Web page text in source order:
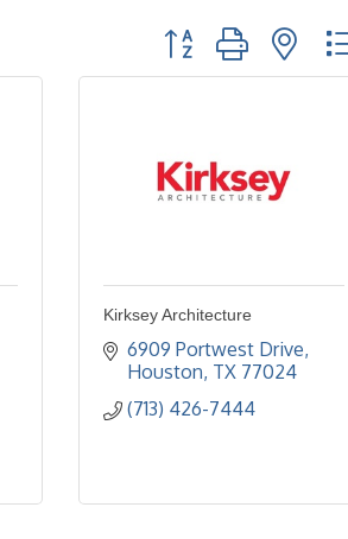
Button group with
Kirksey Architecture
6909 Portwest Drive
Houston TX 77024
(713) 426-7444